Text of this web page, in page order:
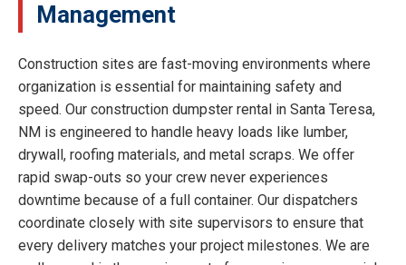
Management
Construction sites are fast-moving environments where
organization is essential for maintaining safety and
speed. Our construction dumpster rental in Santa Teresa,
NM is engineered to handle heavy loads like lumber,
drywall, roofing materials, and metal scraps. We offer
rapid swap-outs so your crew never experiences
downtime because of a full container. Our dispatchers
coordinate closely with site supervisors to ensure that
every delivery matches your project milestones. We are